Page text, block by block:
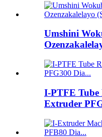
Umshini
I-PTFE Tube
Extruder